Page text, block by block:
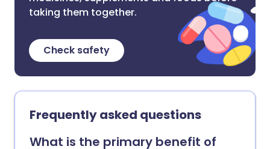
taking them together.
Check safety
Frequently asked questions
What is the primary benefit of